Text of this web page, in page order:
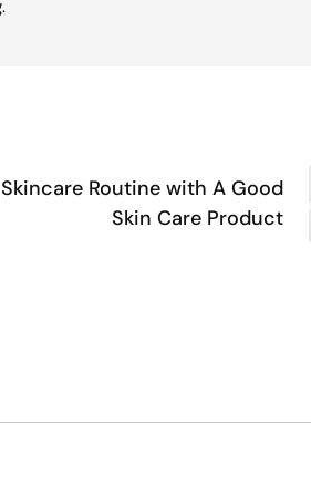
Routine with A Good
Skin Care Product